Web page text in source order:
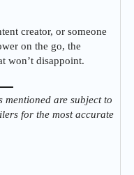
creator, or someone
on the go, the
won’t disappoint.
are subject to
for the most accurate